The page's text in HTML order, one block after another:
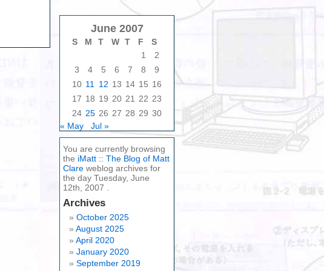
June 2007
S M T W T F
S
1
2
3
4 5 6 7 8
9
10 11 12 13 14 15 16
17 18 19 20 21 22 23
24 25 26 27 28 29 30
« May
Jul »
You are currently browsing
the iMatt :: The Blog of Matt
Clare weblog archives for
the day Tuesday, June
12th, 2007 .
Archives
October 2025
August 2025
April 2020
January 2020
September 2019